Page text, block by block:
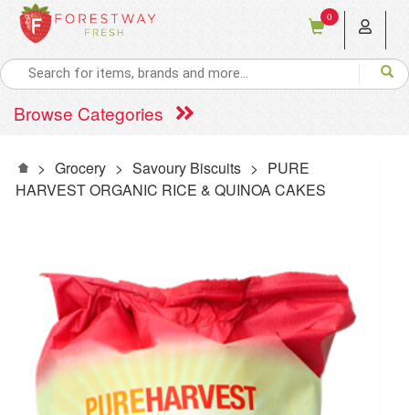
0
Browse Categories
> Grocery > Savoury Biscuits > PURE
HARVEST ORGANIC RICE & QUINOA CAKES